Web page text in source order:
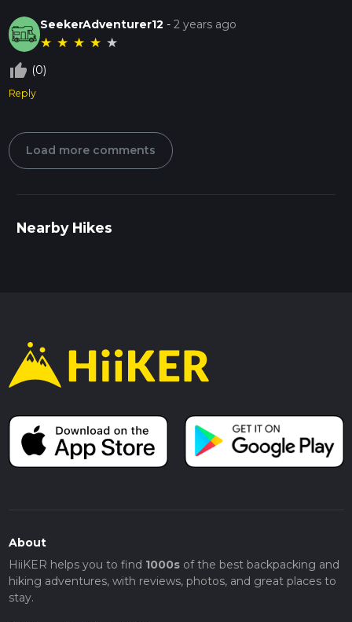
SeekerAdventurer12 -2 years ago
★ ★ ★ ★ ★
thumb_up_off_alt (0)
Reply
Load more comments
Nearby Hikes
About
HiiKER helps you to find 1000sof the best backpacking and
hiking adventures, with reviews, photos, and great places to
stay.